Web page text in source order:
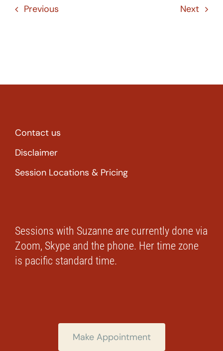
Previous Next
Contact us
Disclaimer
Session Locations & Pricing
Sessions with Suzanne are currently done via
Zoom, Skype and the phone. Her time zone
is pacific standard time.
Make Appointment